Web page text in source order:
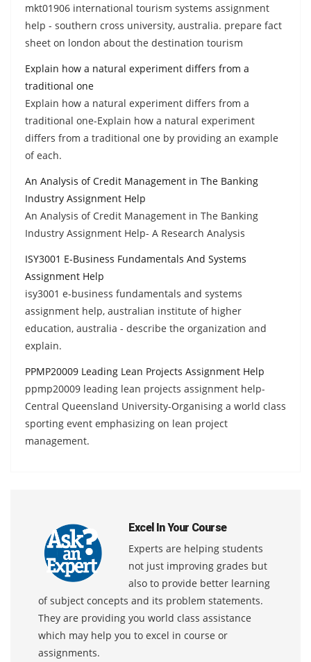
mkt01906 international tourism systems assignment
help - southern cross university, australia. prepare fact
sheet on london about the destination tourism
Explain how a natural experiment differs from a
traditional one
Explain how a natural experiment differs from a
traditional one-Explain how a natural experiment
differs from a traditional one by providing an example
of each.
An Analysis of Credit Management in The Banking
Industry Assignment Help
An Analysis of Credit Management in The Banking
Industry Assignment Help- A Research Analysis
ISY3001 E-Business Fundamentals And Systems
Assignment Help
isy3001 e-business fundamentals and systems
assignment help, australian institute of higher
education, australia - describe the organization and
explain.
PPMP20009 Leading Lean Projects Assignment Help
ppmp20009 leading lean projects assignment help-
Central Queensland University-Organising a world class
sporting event emphasizing on lean project
management.
Excel In Your Course
Experts are helping students
not just improving grades but
also to provide better learning
of subject concepts and its problem statements.
They are providing you world class assistance
which may help you to excel in course or
assignments.